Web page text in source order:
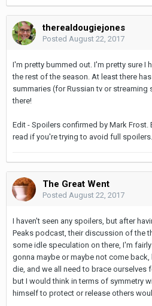
therealdougiejones
Posted August 22, 2017
I'm pretty bummed out. I'm pretty sure I
the rest of the season. At least there
summaries (for Russian tv or
there!
Edit - Spoilers confirmed by Mark Frost.
read if you're trying to avoid full spoilers.
The Great Went
Posted August 22, 2017
I haven't seen any spoilers, but after
Peaks podcast, their discussion of the
some idle speculation on there, I'm
gonna maybe or maybe not come
die, and we all need to brace ourselves
but I would think in terms of symmetry
himself to protect or release others